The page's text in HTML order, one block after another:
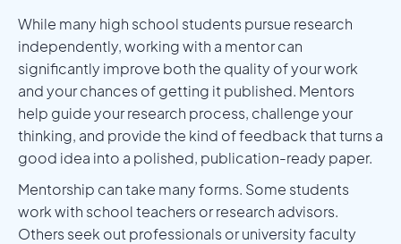
While many high school students pursue research
independently, working with a mentor can
significantly improve both the quality of your work
and your chances of getting it published. Mentors
help guide your research process, challenge your
thinking, and provide the kind of feedback that turns a
good idea into a polished, publication-ready paper.
Mentorship can take many forms. Some students
work with school teachers or research advisors.
Others seek out professionals or university faculty